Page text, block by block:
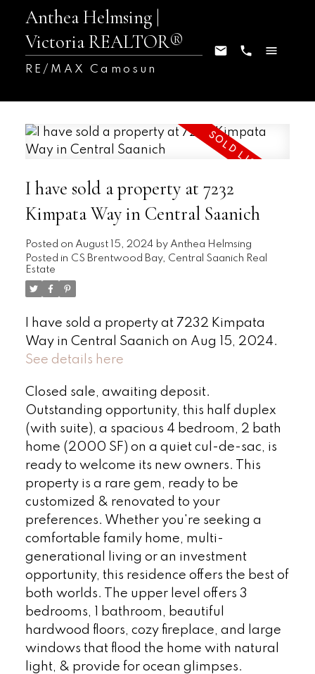
Anthea Helmsing |
Victoria REALTOR®
RE/MAX Camosun
I have sold a property at 7232
Kimpata Way in Central Saanich
Posted on August 15, 2024 by Anthea Helmsing
Posted in CS Brentwood Bay, Central Saanich Real
Estate
I have sold a property at 7232 Kimpata
Way in Central Saanich on Aug 15, 2024.
See details here
Closed sale, awaiting deposit.
Outstanding opportunity, this half duplex
(with suite), a spacious 4 bedroom, 2 bath
home (2000 SF) on a quiet cul-de-sac, is
ready to welcome its new owners. This
property is a rare gem, ready to be
customized & renovated to your
preferences. Whether you're seeking a
comfortable family home, multi-
generational living or an investment
opportunity, this residence offers the best of
both worlds. The upper level offers 3
bedrooms, 1 bathroom, beautiful
hardwood floors, cozy fireplace, and large
windows that flood the home with natural
light, & provide for ocean glimpses.